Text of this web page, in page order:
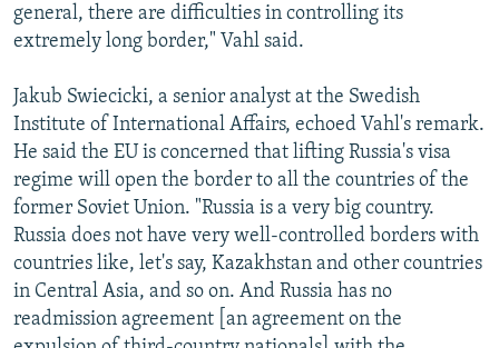
general, there are difficulties in controlling its
extremely long border," Vahl said.
Jakub Swiecicki, a senior analyst at the Swedish
Institute of International Affairs, echoed Vahl's remark.
He said the EU is concerned that lifting Russia's visa
regime will open the border to all the countries of the
former Soviet Union. "Russia is a very big country.
Russia does not have very well-controlled borders with
countries like, let's say, Kazakhstan and other countries
in Central Asia, and so on. And Russia has no
readmission agreement [an agreement on the